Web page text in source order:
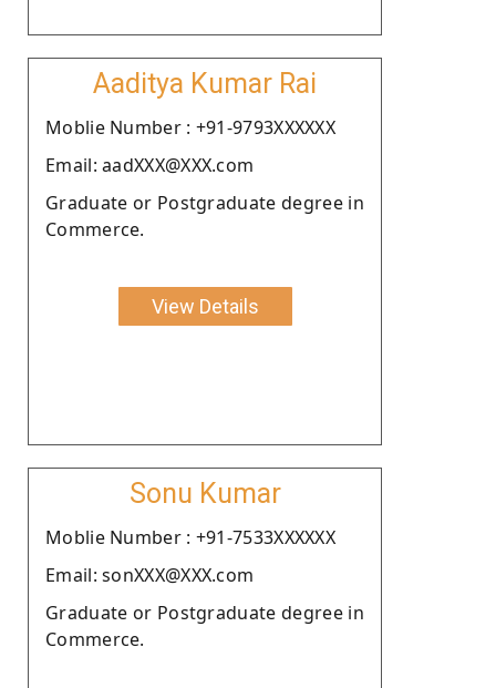
Aaditya Kumar Rai
Moblie Number : +91-9793XXXXXX
Email: aadXXX@XXX.com
Graduate or Postgraduate degree in
Commerce.
View Details
Sonu Kumar
Moblie Number : +91-7533XXXXXX
Email: sonXXX@XXX.com
Graduate or Postgraduate degree in
Commerce.